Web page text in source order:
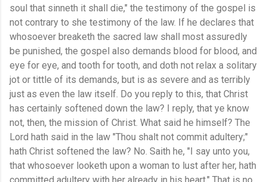
soul that sinneth it shall die," the testimony of the gospel is
not contrary to she testimony of the law. If he declares that
whosoever breaketh the sacred law shall most assuredly
be punished, the gospel also demands blood for blood, and
eye for eye, and tooth for tooth, and doth not relax a solitary
jot or tittle of its demands, but is as severe and as terribly
just as even the law itself. Do you reply to this, that Christ
has certainly softened down the law? I reply, that ye know
not, then, the mission of Christ. What said he himself? The
Lord hath said in the law "Thou shalt not commit adultery;"
hath Christ softened the law? No. Saith he, "I say unto you,
that whosoever looketh upon a woman to lust after her, hath
committed adultery with her already in his heart." That is no